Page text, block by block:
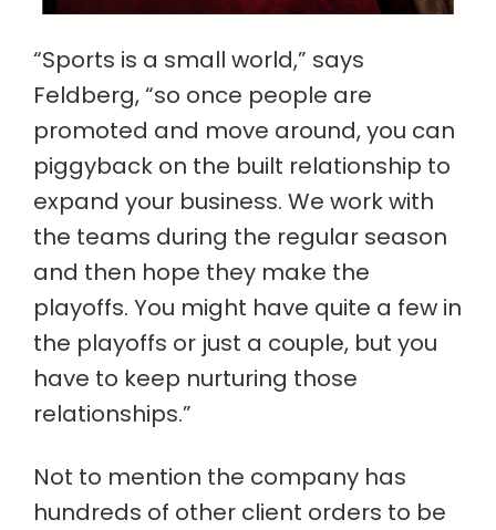
“Sports is a small world,” says
Feldberg, “so once people are
promoted and move around, you can
piggyback on the built relationship to
expand your business. We work with
the teams during the regular season
and then hope they make the
playoffs. You might have quite a few in
the playoffs or just a couple, but you
have to keep nurturing those
relationships.”
Not to mention the company has
hundreds of other client orders to be